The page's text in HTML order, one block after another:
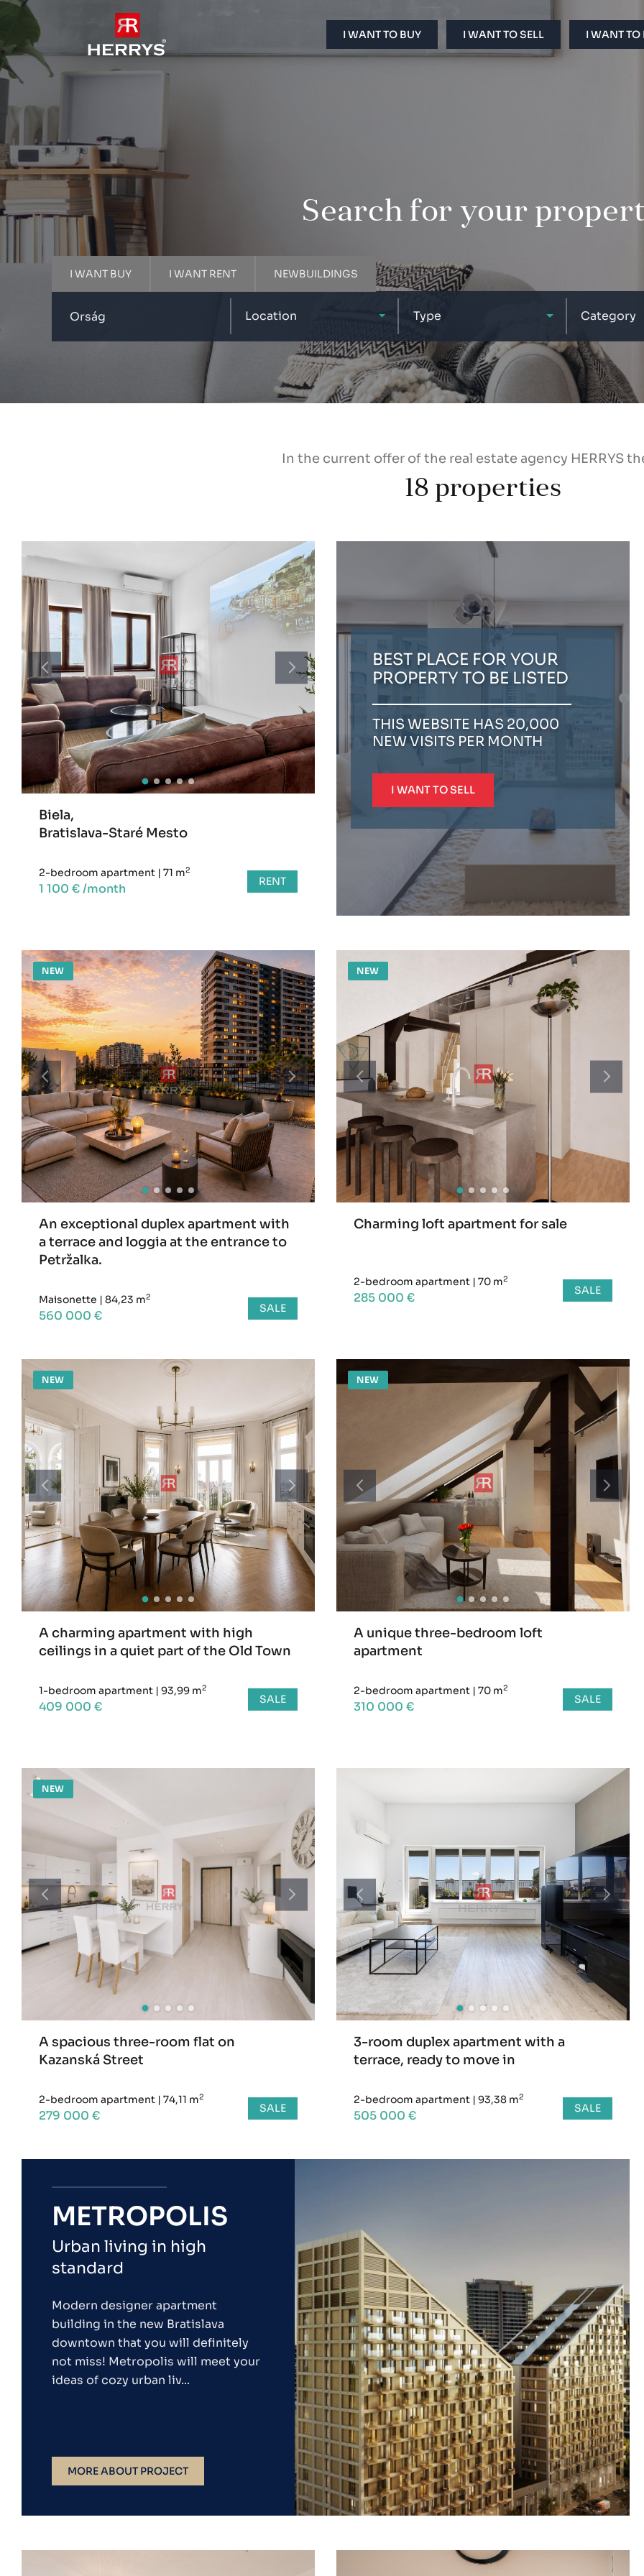
I WANT TO BUY I WANT TO SELL I WANT TO
Search for your
I WANT BUY I WANT RENT NEWBUILDINGS
Location Type Category
In the current offer of the real estate agency HERRYS
18 properties
Biela,
Bratislava-Staré Mesto
2-bedroom apartment | 71 m2
1 100 € /month RENT
BEST PLACE FOR YOUR
PROPERTY TO BE LISTED
THIS WEBSITE HAS 20,000
NEW VISITS PER MONTH
I WANT TO SELL
NEW
An exceptional duplex apartment with
a terrace and loggia at the entrance to
Petržalka.
Maisonette | 84,23 m2
560 000 € SALE
NEW
Charming loft apartment for sale
2-bedroom apartment | 70 m2
285 000 € SALE
NEW
A charming apartment with high
ceilings in a quiet part of the Old Town
1-bedroom apartment | 93,99 m2
409 000 € SALE
NEW
A unique three-bedroom loft
apartment
2-bedroom apartment | 70 m2
310 000 € SALE
NEW
A spacious three-room flat on
Kazanská Street
2-bedroom apartment | 74,11 m2
279 000 € SALE
3-room duplex apartment with a
terrace, ready to move in
2-bedroom apartment | 93,38 m2
505 000 € SALE
METROPOLIS
Urban living in high
standard
Modern designer apartment
building in the new Bratislava
downtown that you will definitely
not miss! Metropolis will meet your
ideas of cozy urban liv...
MORE ABOUT PROJECT